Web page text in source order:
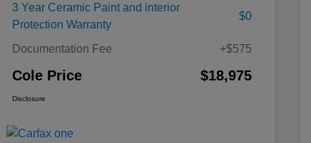
3 Year Ceramic Paint and interior
Protection Warranty
$0
Documentation Fee +$575
Cole Price $18,975
Disclosure